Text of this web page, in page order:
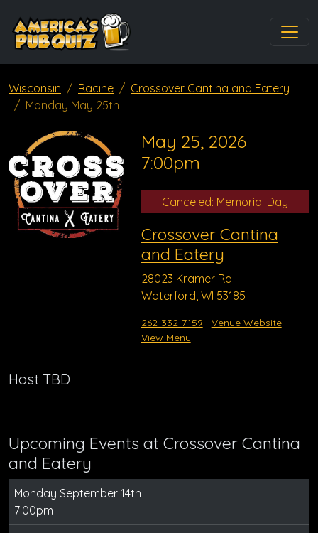
Wisconsin Racine
Crossover Cantina and Eatery
Monday May 25th
May 25, 2026
7:00pm
Canceled: Memorial Day
Crossover Cantina
and Eatery
28023 Kramer Rd
Waterford, WI 53185
262-332-7159
Venue Website
View Menu
Host TBD
Upcoming Events at Crossover Cantina
and Eatery
Monday September 14th
7:00pm